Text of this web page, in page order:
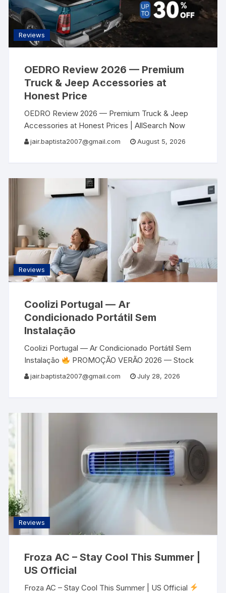
Reviews
OEDRO Review 2026 — Premium
Truck & Jeep Accessories at
Honest Price
OEDRO Review 2026 — Premium Truck & Jeep
Accessories at Honest Prices | AllSearch Now
AllSearch Now Home Reviews Contact Auto
jair.baptista2007@gmail.com August 5, 2026
Reviews
Coolizi Portugal — Ar
Condicionado Portátil Sem
Instalação
Coolizi Portugal — Ar Condicionado Portátil Sem
Instalação
PROMOÇÃO VERÃO 2026 — Stock
Limitado
Ar Condicionado Portátil Sem
jair.baptista2007@gmail.com July 28, 2026
Reviews
Froza AC – Stay Cool This Summer |
US Official
Froza AC – Stay Cool This Summer | US Official